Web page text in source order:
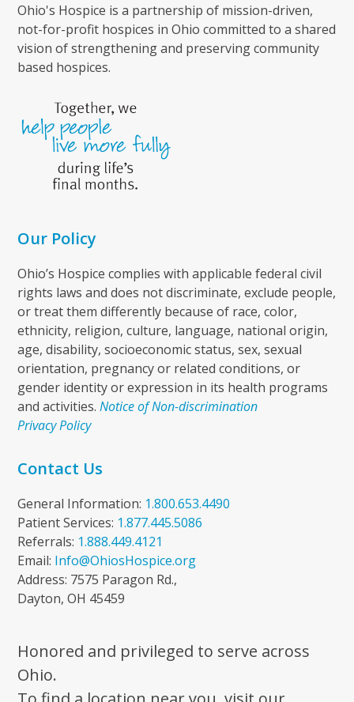
Ohio's Hospice is a partnership of mission-driven,
not-for-profit hospices in Ohio committed to a shared
vision of strengthening and preserving community
based hospices.
Our Policy
Ohio’s Hospice complies with applicable federal civil
rights laws and does not discriminate, exclude people,
or treat them differently because of race, color,
ethnicity, religion, culture, language, national origin,
age, disability, socioeconomic status, sex, sexual
orientation, pregnancy or related conditions, or
gender identity or expression in its health programs
and activities.Notice of Non-discrimination
Privacy Policy
Contact Us
General Information: 1.800.653.4490
Patient Services: 1.877.445.5086
Referrals: 1.888.449.4121
Email: Info@OhiosHospice.org
Address: 7575 Paragon Rd.,
Dayton, OH 45459
Honored and privileged to serve across
Ohio.